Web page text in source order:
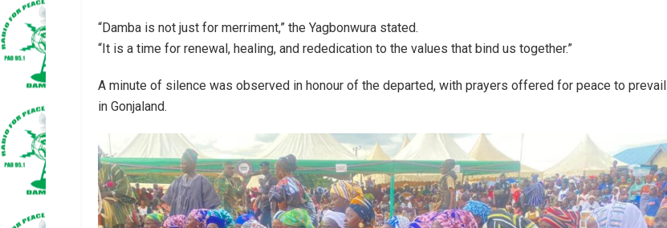
“Damba is not just for merriment,” the Yagbonwura stated.
“It is a time for renewal, healing, and rededication to the values that bind us together.”
A minute of silence was observed in honour of the departed, with prayers offered for peace to prevail
in Gonjaland.